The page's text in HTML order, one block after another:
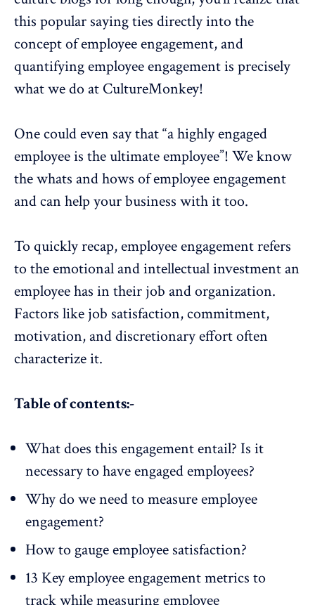
this popular saying ties directly into the
concept of employee engagement, and
quantifyingemployee engagementis precisely
what we do at CultureMonkey!
One could even say that “a highly engaged
employee is the ultimate employee”! We know
thewhats and hows of employee engagement
and can help your business with it too.
To quickly recap,employee engagementrefers
to theemotional and intellectual investment an
employee has in their job and organization.
Factors like job satisfaction,commitment,
motivation, and discretionary effort often
characterize it.
Table of contents:-
What does this engagement entail? Is it
necessary to have engaged employees?
Why do we need to measure employee
engagement?
How to gauge employee satisfaction?
13 Key employee engagement metrics to
track while measuring employee